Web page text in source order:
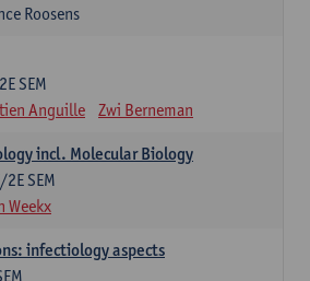
Roosens
SEM
Anguille Zwi Berneman
incl. Molecular Biology
2E SEM
Weekx
infectiology aspects